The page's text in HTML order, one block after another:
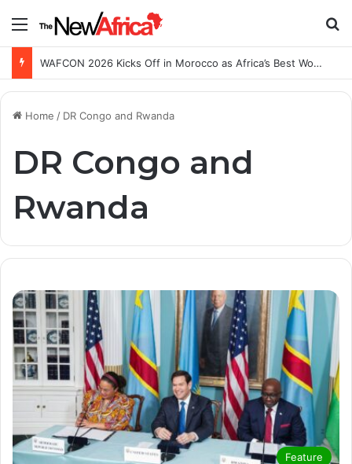
Menu
WAFCON 2026 Kicks Off in Morocco as Africa’s Best Women’s Teams Battle for Continental Glory
Home / DR Congo and Rwanda
DR Congo and
Rwanda
Feature